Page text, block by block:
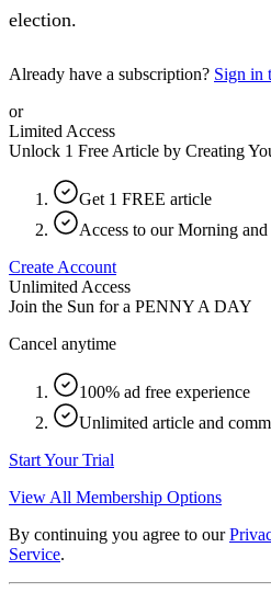
election.
Already have a subscription? Sign in
or
Limited Access
Unlock 1 Free Article by Creating
Get 1 FREE article
Access to our Morning
Create Account
Unlimited Access
Join the Sun for a PENNY A DAY
Cancel anytime
100% ad free experience
Unlimited article and
Start Your Trial
View All Membership Options
By continuing you agree to our
Service.